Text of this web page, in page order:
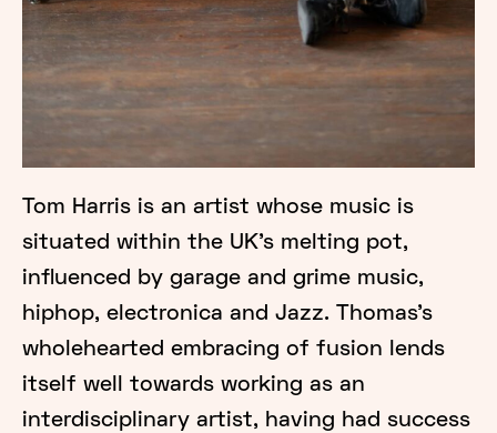
Tom Harris is an artist whose music is
situated within the UK’s melting pot,
influenced by garage and grime music,
hiphop, electronica and Jazz. Thomas’s
wholehearted embracing of fusion lends
itself well towards working as an
interdisciplinary artist, having had success